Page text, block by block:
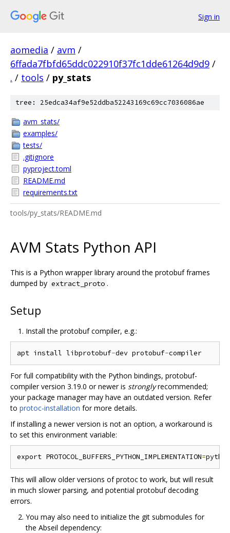
Sign in
aomedia / avm /
6ffada7fbfd65ddc022910f37fc1dde61264d9d9 /
. / tools / py_stats
tree: 25edca34af9e52ddba52243169c69cc7036086ae
avm_stats/
examples/
tests/
.gitignore
pyproject.toml
README.md
requirements.txt
tools/py_stats/README.md
AVM Stats Python API
This is a Python wrapper library around the protobuf frames
dumped by extract_proto .
Setup
Install the protobuf compiler, e.g.:
apt install libprotobuf-dev protobuf-
For full compatibility with the Python bindings, protobuf-
compiler version 3.19.0 or newer is stronglyrecommended;
your package manager may have an outdated version. Refer
to protoc-installation for more details.
If installing a newer version is not an option, a workaround is
to set this environment variable:
export PROTOCOL_BUFFERS_PYTHON_IMPLEMENTATION=
This will allow older versions of protoc to work, but will result
in much slower parsing, and potential protobuf decoding
errors.
You may also need to initialize the git submodules for
the Abseil dependency: